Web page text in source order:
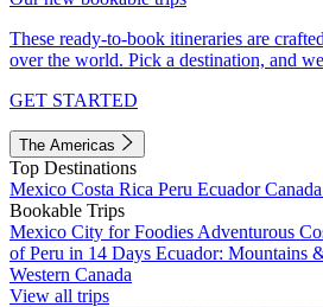
These ready-to-book itineraries are
over the world. Pick a destination, and
GET STARTED
The Americas
Top Destinations
Mexico Costa Rica Peru EcuadorCanada
Bookable Trips
Mexico City for Foodies Adventurous
of Peru in 14 Days Ecuador: Mountains
Western Canada
View all trips